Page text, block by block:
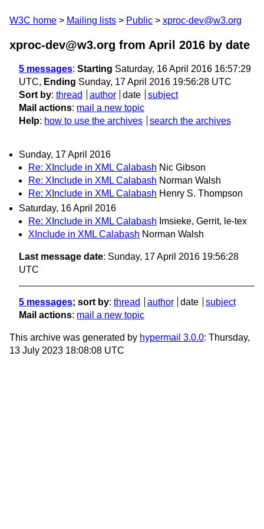
W3C home Mailing lists Public xproc-dev@w3.org
xproc-dev@w3.org from April 2016 by date
5 messages: Starting Saturday, 16 April 2016 16:57:29
UTC, Ending Sunday, 17 April 2016 19:56:28 UTC
Sort by: thread author date
subject
Mail actions: mail a new topic
Help: how to use the archives search the archives
Sunday, 17 April 2016
Re: XInclude in XML Calabash Nic Gibson
Re: XInclude in XML Calabash Norman Walsh
Re: XInclude in XML Calabash Henry S. Thompson
Saturday, 16 April 2016
Re: XInclude in XML Calabash Imsieke, Gerrit, le-tex
XInclude in XML Calabash Norman Walsh
Last message date: Sunday, 17 April 2016 19:56:28
UTC
5 messages; sort by: thread author date
subject
Mail actions: mail a new topic
This archive was generated by hypermail 3.0.0: Thursday,
13 July 2023 18:08:08 UTC